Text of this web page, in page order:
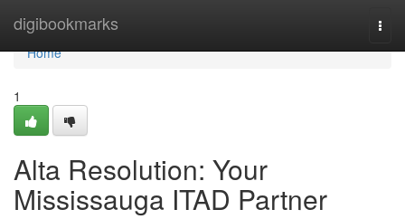
digibookmarks
Home
Home
1
Alta Resolution: Your
Mississauga ITAD Partner